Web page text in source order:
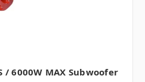
/ 6000W MAX Subwoofer